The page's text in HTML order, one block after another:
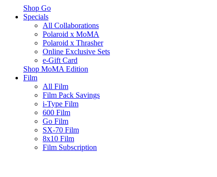
Shop Go
Specials
All Collaborations
Polaroid x MoMA
Polaroid x Thrasher
Online Exclusive Sets
e-Gift Card
Shop MoMA Edition
Film
All Film
Film Pack Savings
i-Type Film
600 Film
Go Film
SX-70 Film
8x10 Film
Film Subscription